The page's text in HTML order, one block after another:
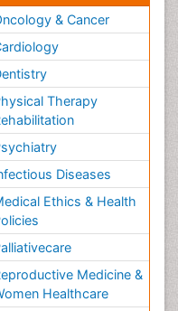
& Cancer
Therapy
Diseases
Ethics & Health
Medicine &
Healthcare